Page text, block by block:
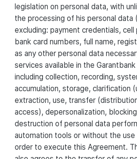
legislation on personal data, with
the processing of his personal data
excluding: payment credentials, cell
bank card numbers, full name,
as any other personal data
services available in the
including collection, recording,
accumulation, storage, clarification
extraction, use, transfer
access), depersonalization,
destruction of personal data
automation tools or without the use
order to execute this Agreement.